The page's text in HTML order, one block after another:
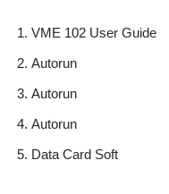
VME 102 User Guide
Autorun
Autorun
Autorun
Data Card Soft